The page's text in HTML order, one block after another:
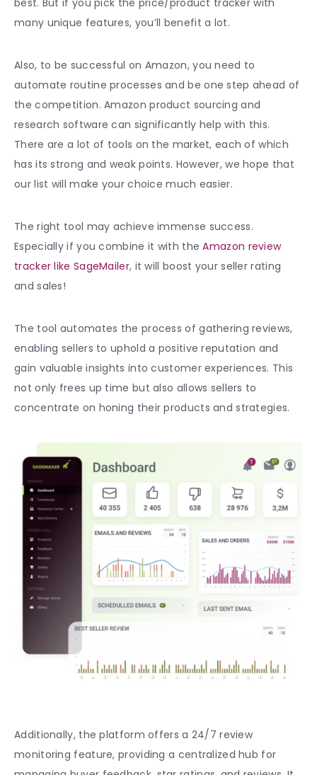
many unique features, you’ll benefit a lot.
Also, to be successful on Amazon, you need to
automate routine processes and be one step ahead of
the competition. Amazon product sourcing and
research software can significantly help with this.
There are a lot of tools on the market, each of which
has its strong and weak points. However, we hope that
our list will make your choice much easier.
The right tool may achieve immense success.
Especially if you combine it with theAmazon review
tracker like SageMailer, it will boost your seller rating
and sales!
The tool automates the process of gathering reviews,
enabling sellers to uphold a positive reputation and
gain valuable insights into customer experiences. This
not only frees up time but also allows sellers to
concentrate on honing their products and strategies.
Additionally, the platform offers a 24/7 review
monitoring feature, providing a centralized hub for